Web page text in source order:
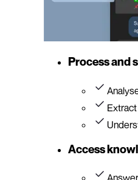
Process and
Access